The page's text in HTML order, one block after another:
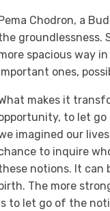
Chodron, a
groundlessness.
spacious way
ones,
makes it
to let
imagined our
to inquire
notions. It can
The more
to let go of the